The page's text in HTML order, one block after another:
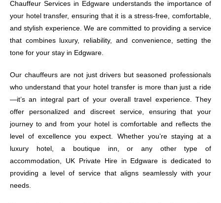
Chauffeur Services in Edgware understands the importance of
your hotel transfer, ensuring that it is a stress-free, comfortable,
and stylish experience. We are committed to providing a service
that combines luxury, reliability, and convenience, setting the
tone for your stay in Edgware.
Our chauffeurs are not just drivers but seasoned professionals
who understand that your hotel transfer is more than just a ride
—it’s an integral part of your overall travel experience. They
offer personalized and discreet service, ensuring that your
journey to and from your hotel is comfortable and reflects the
level of excellence you expect. Whether you’re staying at a
luxury hotel, a boutique inn, or any other type of
accommodation, UK Private Hire in Edgware is dedicated to
providing a level of service that aligns seamlessly with your
needs.